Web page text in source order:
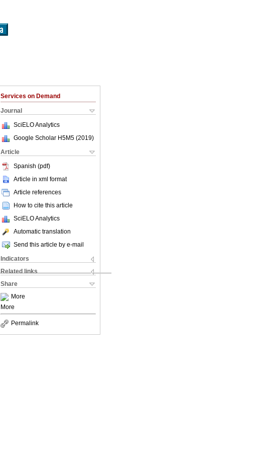
Services on Demand
Journal
SciELO Analytics
Google Scholar H5M5 (2019)
Article
Spanish (pdf)
Article in xml format
Article references
How to cite this article
SciELO Analytics
Automatic translation
Send this article by e-mail
Indicators
Related links
Share
More
More
Permalink